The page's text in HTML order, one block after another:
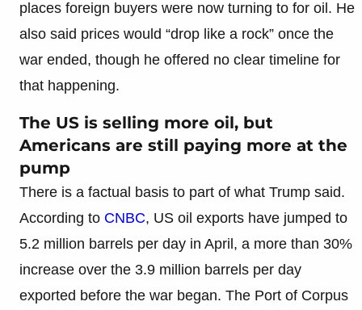
places foreign buyers were now turning to for oil. He
also said prices would “drop like a rock” once the
war ended, though he offered no clear timeline for
that happening.
The US is selling more oil, but
Americans are still paying more at the
pump
There is a factual basis to part of what Trump said.
According to CNBC, US oil exports have jumped to
5.2 million barrels per day in April, a more than 30%
increase over the 3.9 million barrels per day
exported before the war began. The Port of Corpus